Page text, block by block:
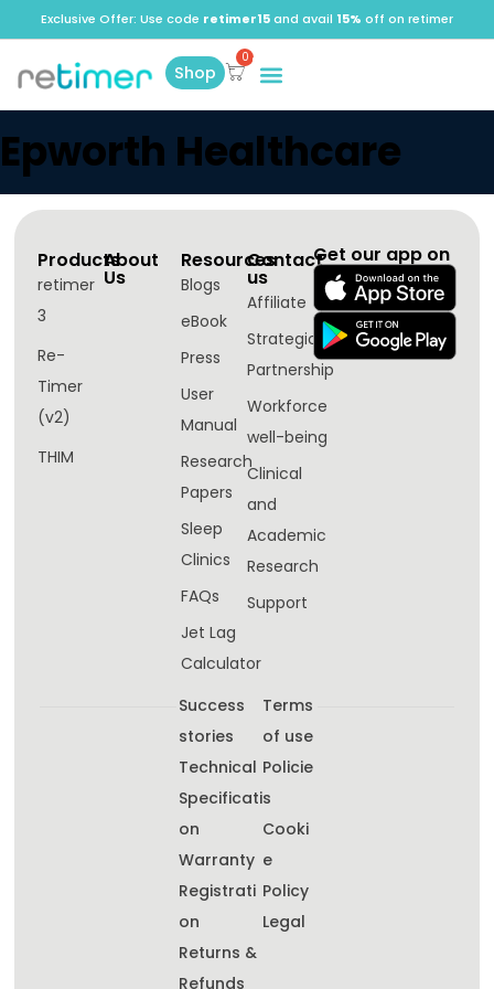
Exclusive Offer: Use code retimer15and avail 15% off on retimer
Shop
Epworth Healthcare
Products
retimer
3
Re-
Timer
(v2)
THIM
About
Us
Resources
Blogs
eBook
Press
User
Manual
Research
Papers
Sleep
Clinics
FAQs
Jet Lag
Calculator
Contact
us
Affiliate
Strategic
Partnership
Workforce
well-being​
Clinical
and
Academic
Research
Support
Get our app on
Success
stories
Technical
Specificati
on
Warranty
Registrati
on
Returns &
Refunds
Terms
of use
Policie
s
Cooki
e
Policy
Legal